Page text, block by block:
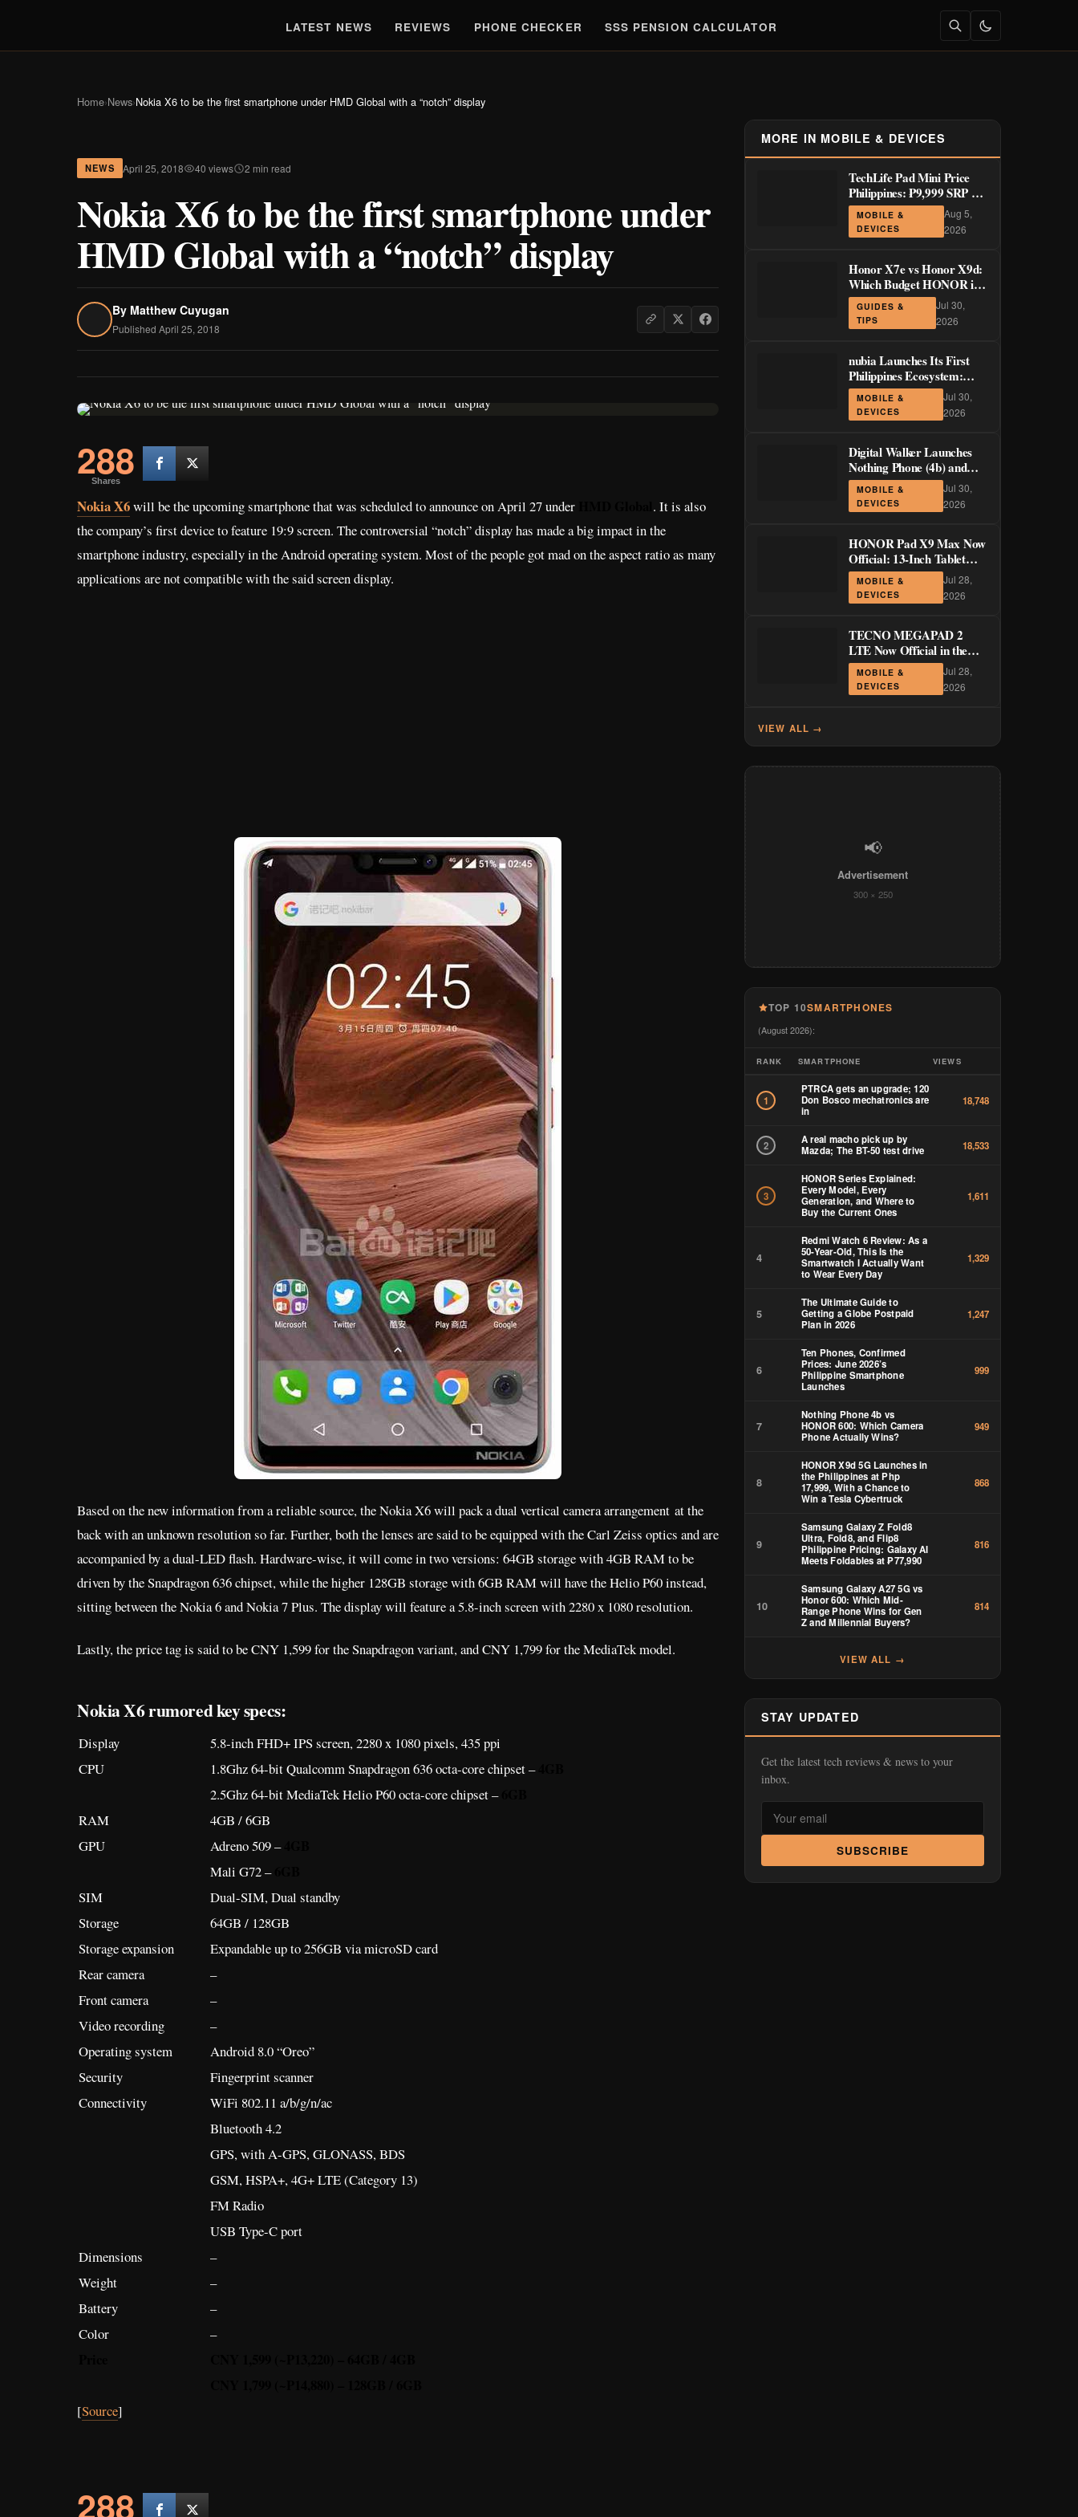
LATEST NEWS REVIEWS PHONE CHECKER SSS PENSION CALCULATOR
Home›News›Nokia X6 to be the first smartphone under HMD Global with a “notch” display
NEWS April 25, 2018 40 views 2 min read
Nokia X6 to be the first smartphone under
HMD Global with a “notch” display
By Matthew Cuyugan
Published April 25, 2018
288
Shares
Nokia X6will be the upcoming smartphone that was scheduled to announce on April 27 under
. It is also
the company’s first device to feature 19:9 screen. The controversial “notch” display has made a big impact in the
smartphone industry, especially in the Android operating system. Most of the people got mad on the aspect ratio as many
applications are not compatible with the said screen display.
Based on the new information from a reliable source, the Nokia X6 will pack a dual vertical camera arrangement at the
back with an unknown resolution so far. Further, both the lenses are said to be equipped with the Carl Zeiss optics and are
accompanied by a dual-LED flash. Hardware-wise, it will come in two versions: 64GB storage with 4GB RAM to be
driven by the Snapdragon 636 chipset, while the higher 128GB storage with 6GB RAM will have the Helio P60 instead,
sitting between the Nokia 6 and Nokia 7 Plus. The display will feature a 5.8-inch screen with 2280 x 1080 resolution.
Lastly, the price tag is said to be CNY 1,599 for the Snapdragon variant, and CNY 1,799 for the MediaTek model.
Nokia X6 rumored key specs:
Display
5.8-inch FHD+ IPS screen, 2280 x 1080 pixels, 435 ppi
CPU
1.8Ghz 64-bit Qualcomm Snapdragon 636 octa-core chipset –
2.5Ghz 64-bit MediaTek Helio P60 octa-core chipset –
RAM
4GB / 6GB
GPU
Adreno 509 –
Mali G72 –
SIM
Dual-SIM, Dual standby
Storage
64GB / 128GB
Storage expansion
Expandable up to 256GB via microSD card
Rear camera
–
Front camera
–
Video recording
–
Operating system
Android 8.0 “Oreo”
Security
Fingerprint scanner
Connectivity
WiFi 802.11 a/b/g/n/ac
Bluetooth 4.2
GPS, with A-GPS, GLONASS, BDS
GSM, HSPA+, 4G+ LTE (Category 13)
FM Radio
USB Type-C port
Dimensions
–
Weight
–
Battery
–
Color
–
[Source]
288
MORE IN MOBILE & DEVICES
TechLife Pad Mini Price
Philippines: ₱9,999 SRP +
Launch Deals ₱7,699–
₱8,999
MOBILE &
DEVICES
Aug 5,
2026
Honor X7e vs Honor X9d:
Which Budget HONOR is
Actually Worth It?
GUIDES &
TIPS
Jul 30,
2026
nubia Launches Its First
Philippines Ecosystem:
LiveBuds 3 Pro, LiveFlip,
and GaN Charger Join Neo
5 Series
MOBILE &
DEVICES
Jul 30,
2026
Digital Walker Launches
Nothing Phone (4b) and
Ear (3a) in PH—₱1,500
Off Pre-Order Pricing
Through August 14
MOBILE &
DEVICES
Jul 30,
2026
HONOR Pad X9 Max Now
Official: 13-Inch Tablet
with 120Hz Display and
Stylus Support
MOBILE &
DEVICES
Jul 28,
2026
TECNO MEGAPAD 2
LTE Now Official in the
Philippines: 11-Inch 90Hz
Display and 8,200mAh
Battery for PHP 13,266
MOBILE &
DEVICES
Jul 28,
2026
VIEW ALL →
📢
Advertisement
300 × 250
TOP 10SMARTPHONES
(August 2026):
RANK SMARTPHONE VIEWS
1
PTRCA gets an upgrade; 120
Don Bosco mechatronics are
in
18,748
2
A real macho pick up by
Mazda; The BT-50 test drive
18,533
3
HONOR Series Explained:
Every Model, Every
Generation, and Where to
Buy the Current Ones
1,611
4
Redmi Watch 6 Review: As a
50-Year-Old, This Is the
Smartwatch I Actually Want
to Wear Every Day
1,329
5
The Ultimate Guide to
Getting a Globe Postpaid
Plan in 2026
1,247
6
Ten Phones, Confirmed
Prices: June 2026’s
Philippine Smartphone
Launches
999
7
Nothing Phone 4b vs
HONOR 600: Which Camera
Phone Actually Wins?
949
8
HONOR X9d 5G Launches in
the Philippines at Php
17,999, With a Chance to
Win a Tesla Cybertruck
868
9
Samsung Galaxy Z Fold8
Ultra, Fold8, and Flip8
Philippine Pricing: Galaxy AI
Meets Foldables at ₱77,990
816
10
Samsung Galaxy A27 5G vs
Honor 600: Which Mid-
Range Phone Wins for Gen
Z and Millennial Buyers?
814
VIEW ALL →
STAY UPDATED
Get the latest tech reviews & news to your
inbox.
SUBSCRIBE